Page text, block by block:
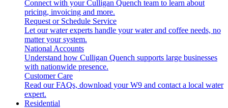
Connect with your Culligan Quench team to learn about
pricing, invoicing and more.
Request or Schedule Service
Let our water experts handle your water and coffee needs, no
matter your system.
National Accounts
Understand how Culligan Quench supports large businesses
with nationwide presence.
Customer Care
Read our FAQs, download your W9 and contact a local water
expert.
Residential